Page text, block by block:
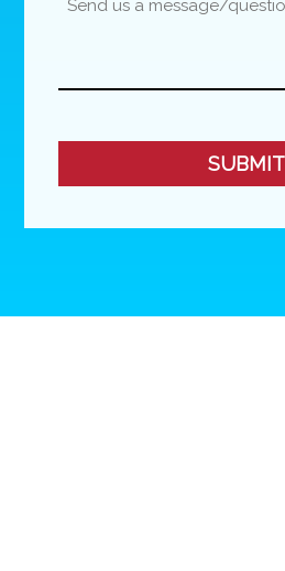
SUBMIT